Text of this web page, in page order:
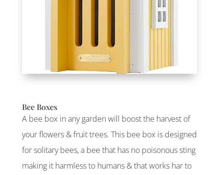
Bee Boxes
A bee box in any garden will boost the harvest of
your flowers & fruit trees. This bee box is designed
for solitary bees, a bee that has no poisonous sting
making it harmless to humans & that works har to